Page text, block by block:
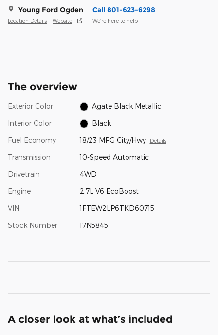
Young Ford Ogden
Location Details Website
Call 801-623-6298
We’re here to help
The overview
Exterior Color Agate Black Metallic
Interior Color Black
Fuel Economy 18/23 MPG City/Hwy Details
Transmission 10-Speed Automatic
Drivetrain 4WD
Engine 2.7L V6 EcoBoost
VIN 1FTEW2LP6TKD60715
Stock Number 17N5845
A closer look at what’s included